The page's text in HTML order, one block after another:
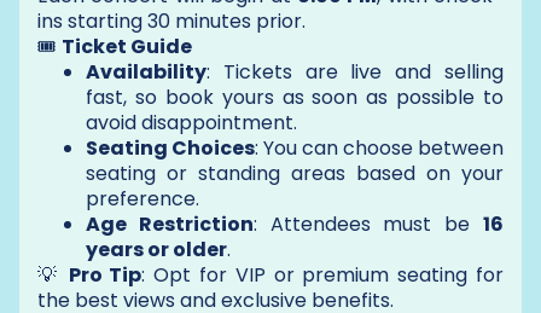
ins starting 30 minutes prior.
🎟️ Ticket Guide
Availability: Tickets are live and selling
fast, so book yours as soon as possible to
avoid disappointment.
Seating Choices: You can choose between
seating or standing areas based on your
preference.
Age Restriction: Attendees must be16
years or older.
💡 Pro Tip: Opt for VIP or premium seating for
the best views and exclusive benefits.